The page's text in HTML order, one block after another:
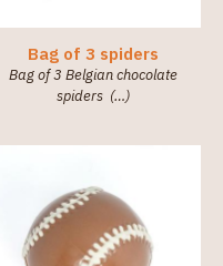
Bag of 3 spiders
Bag of 3 Belgian chocolate
spiders (…)